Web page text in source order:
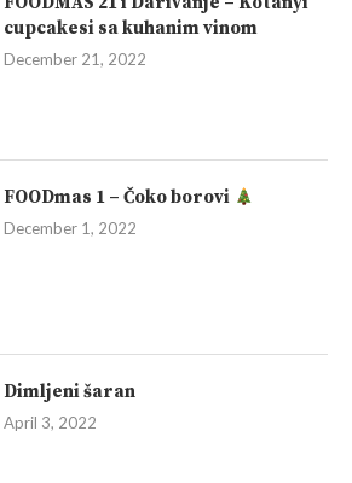
cupcakesi sa kuhanim vinom
December 21, 2022
FOODmas 1 – Čoko borovi
December 1, 2022
Dimljeni šaran
April 3, 2022